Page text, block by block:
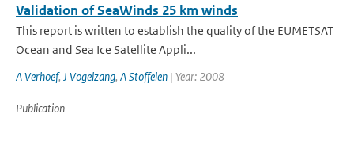
Validation of SeaWinds 25 km winds
This report is written to establish the quality of the EUMETSAT
Ocean and Sea Ice Satellite Appli...
A Verhoef, J Vogelzang, A Stoffelen | Year: 2008
Publication